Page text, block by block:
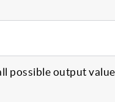
possible output